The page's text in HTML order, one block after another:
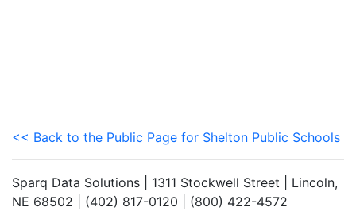
<< Back to the Public Page for Shelton Public Schools
Sparq Data Solutions | 1311 Stockwell Street | Lincoln,
NE 68502 | (402) 817-0120 | (800) 422-4572